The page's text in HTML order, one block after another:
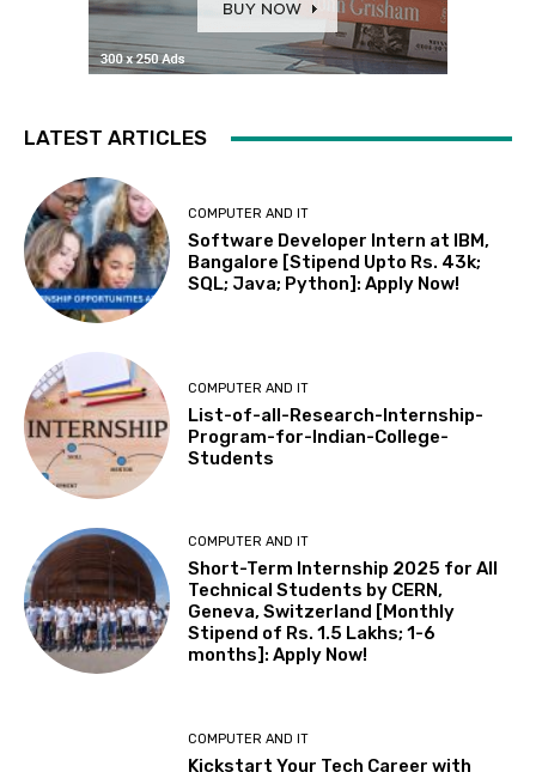
LATEST ARTICLES
COMPUTER AND IT
Software Developer Intern at IBM,
Bangalore [Stipend Upto Rs. 43k;
SQL; Java; Python]: Apply Now!
COMPUTER AND IT
List-of-all-Research-Internship-
Program-for-Indian-College-
Students
COMPUTER AND IT
Short-Term Internship 2025 for All
Technical Students by CERN,
Geneva, Switzerland [Monthly
Stipend of Rs. 1.5 Lakhs; 1-6
months]: Apply Now!
COMPUTER AND IT
Kickstart Your Tech Career with